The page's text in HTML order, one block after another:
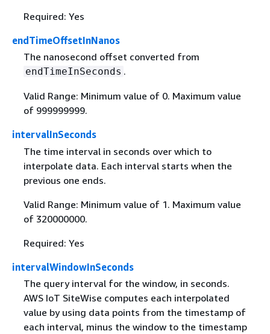
Required: Yes
endTimeOffsetInNanos
The nanosecond offset converted from
endTimeInSeconds .
Valid Range: Minimum value of 0. Maximum value
of 999999999.
intervalInSeconds
The time interval in seconds over which to
interpolate data. Each interval starts when the
previous one ends.
Valid Range: Minimum value of 1. Maximum value
of 320000000.
Required: Yes
intervalWindowInSeconds
The query interval for the window, in seconds.
AWS IoT SiteWise computes each interpolated
value by using data points from the timestamp of
each interval, minus the window to the timestamp